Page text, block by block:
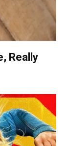
Really